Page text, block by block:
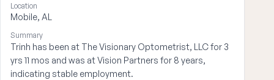
Location
Mobile, AL
Summary
Trinh has been at The Visionary Optometrist, LLC for 3
yrs 11 mos and was at Vision Partners for 8 years,
indicating stable employment.